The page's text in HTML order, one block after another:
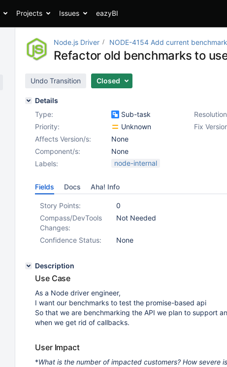
Projects Issues eazyBI
Node.js Driver NODE-4154 Add current
Refactor old benchmarks to
Undo Transition Closed
Details
Type:
Sub-task
Priority:
Unknown Fix
Affects Version/s:
None
Component/s:
None
Labels:
node-internal
Fields Docs Aha! Info
Story Points:
0
Compass/DevTools
Changes:
Not Needed
Confidence Status: None
Description
Use Case
As a Node driver engineer,
I want our benchmarks to test the promise-based api
So that we are benchmarking the API we plan to support
when we get rid of callbacks.
User Impact
*What is the number of impacted customers? How severe